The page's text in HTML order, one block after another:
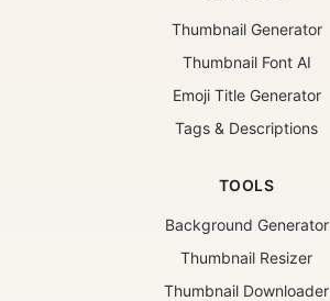
Thumbnail Generator
Thumbnail Font AI
Emoji Title Generator
Tags & Descriptions
TOOLS
Background Generator
Thumbnail Resizer
Thumbnail Downloader